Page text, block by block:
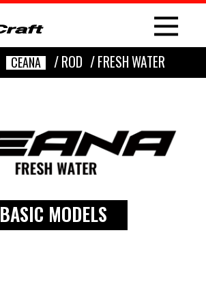
CEANA / ROD / FRESH WATER
BASIC MODELS